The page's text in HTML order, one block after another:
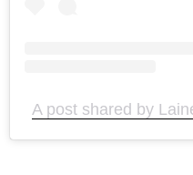
A post shared by